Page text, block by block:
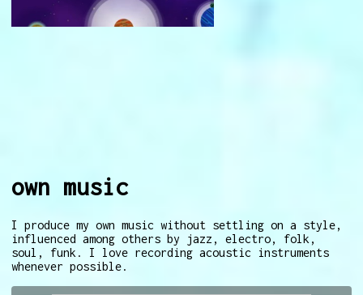
own music
I produce my own music without settling on a style,
influenced among others by jazz, electro, folk,
soul, funk. I love recording acoustic instruments
whenever possible.